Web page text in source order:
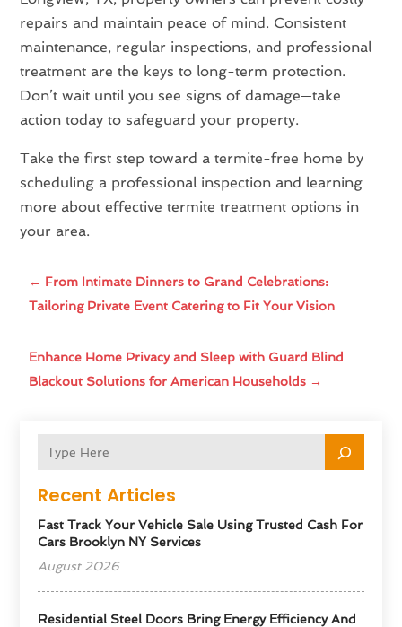
Recent Articles
Fast Track Your Vehicle Sale Using Trusted Cash For
Cars Brooklyn NY Services
August 2026
Residential Steel Doors Bring Energy Efficiency And
repairs and maintain peace of mind. Consistent
maintenance, regular inspections, and professional
treatment are the keys to long-term protection.
Don’t wait until you see signs of damage—take
action today to safeguard your property.
Take the first step toward a termite-free home by
scheduling a professional inspection and learning
more about effective termite treatment options in
your area.
← From Intimate Dinners to Grand Celebrations:
Tailoring Private Event Catering to Fit Your Vision
Enhance Home Privacy and Sleep with Guard Blind
Blackout Solutions for American Households →